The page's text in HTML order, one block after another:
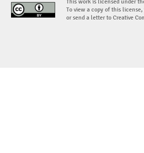
This work is licensed under
To view a copy of this license,
or send a letter to Creative